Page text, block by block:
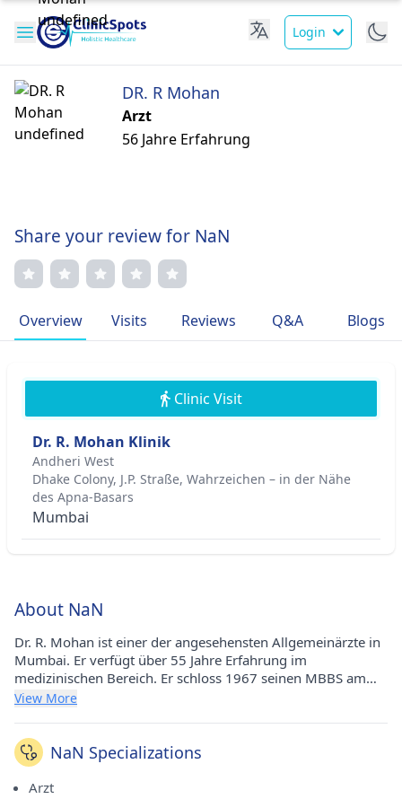
Login
DR. R Mohan
Arzt
56 Jahre Erfahrung
Share your review for NaN
Overview Visits Reviews Q&A Blogs
Clinic Visit
Dr. R. Mohan Klinik
Andheri West
Dhake Colony, J.P. Straße, Wahrzeichen – in der Nähe
des Apna-Basars
Mumbai
About NaN
Dr. R. Mohan ist einer der angesehensten Allgemeinärzte in
Mumbai. Er verfügt über 55 Jahre Erfahrung im
medizinischen Bereich. Er schloss 1967 seinen MBBS am
Gandhi Medical College in Bhopal und 1970 sein Diplom in
in Andheri West (Mumbai). Er ist ein angesehenes Mitglied
der Indian Medical Association (IMA).
View More
NaN Specializations
Arzt